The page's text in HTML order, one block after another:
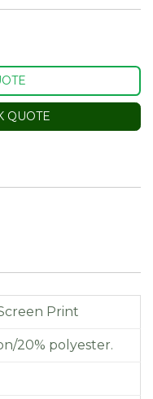
QUOTE
Print
20% polyester.